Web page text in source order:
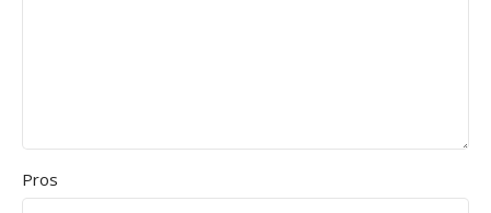
Pros